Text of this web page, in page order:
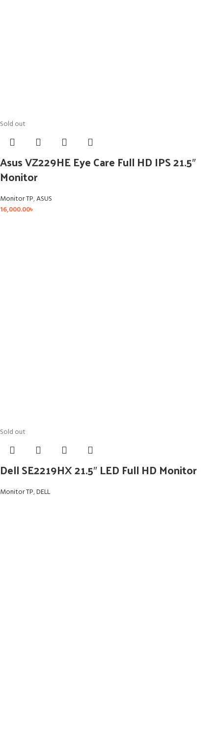
Sold out
Asus VZ229HE Eye Care Full HD IPS 21.5″
Monitor
Monitor TP,ASUS
16,000.00৳
Sold out
Dell SE2219HX 21.5″ LED Full HD Monitor
Monitor TP,DELL